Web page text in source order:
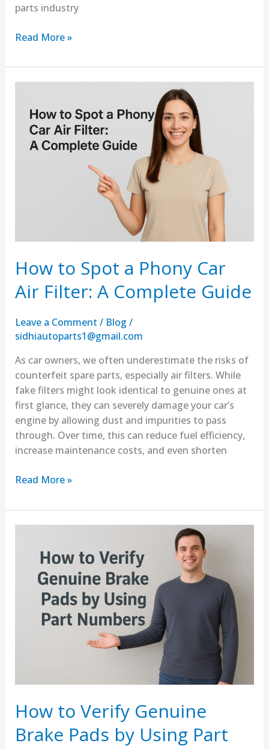
parts industry
Read More »
How to Spot a Phony Car
Air Filter: A Complete Guide
Leave a Comment / Blog /
sidhiautoparts1@gmail.com
As car owners, we often underestimate the risks of
counterfeit spare parts, especially air filters. While
fake filters might look identical to genuine ones at
first glance, they can severely damage your car’s
engine by allowing dust and impurities to pass
through. Over time, this can reduce fuel efficiency,
increase maintenance costs, and even shorten
Spot
Phony
Guide
Read More »
How to Verify Genuine
Brake Pads by Using Part
Verify
Genuine